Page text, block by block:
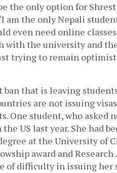
the only option for
am the only Nepali
even need online
with the university and
trying to remain
that is leaving
are not issuing
One student, who asked
US last year. She had
at the University of
award and
of difficulty in issuing her